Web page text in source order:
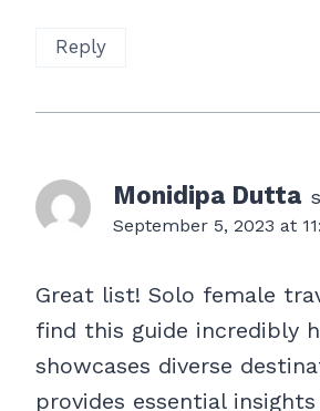
Reply
Monidipa Dutta
September 5, 2023 at
Great list! Solo female
find this guide incredibly
showcases diverse
provides essential